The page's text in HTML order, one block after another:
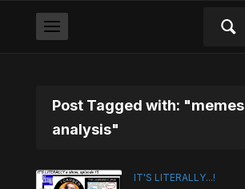
Post Tagged with: "memes
analysis"
IT'S LITERALLY...!